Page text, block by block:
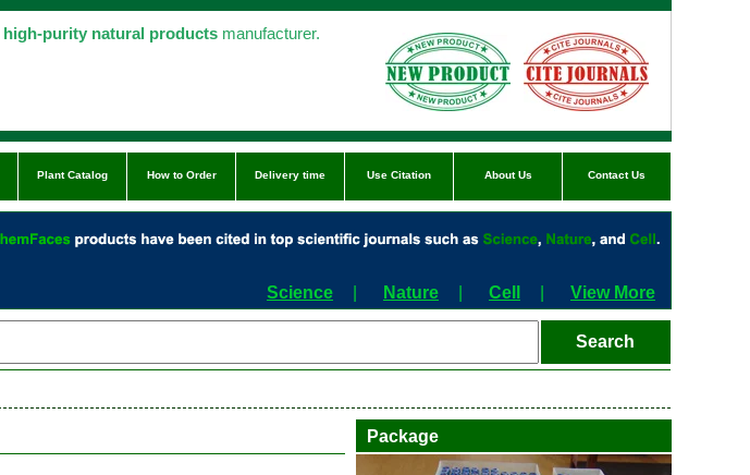
high-purity natural products manufacturer.
Plant Catalog How to Order Delivery time Use Citation About Us Contact Us
Science Nature Cell View More
Package